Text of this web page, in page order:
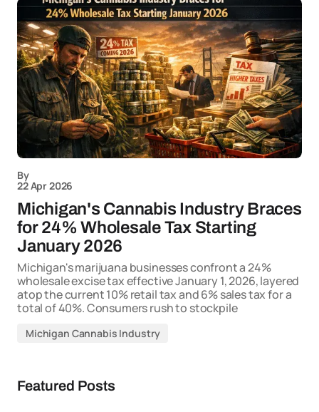
By
22 Apr 2026
Michigan's Cannabis Industry Braces
for 24% Wholesale Tax Starting
January 2026
Michigan's marijuana businesses confront a 24%
wholesale excise tax effective January 1, 2026, layered
atop the current 10% retail tax and 6% sales tax for a
total of 40%. Consumers rush to stockpile
Michigan Cannabis Industry
Featured Posts